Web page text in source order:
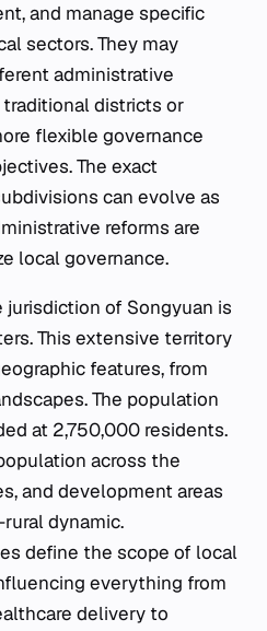
and manage specific
sectors. They may
administrative
districts or
flexible governance
The exact
can evolve as
reforms are
local governance.
of Songyuan is
This extensive territory
features, from
The population
at 2,750,000 residents.
across the
and development areas
dynamic.
define the scope of local
everything from
delivery to